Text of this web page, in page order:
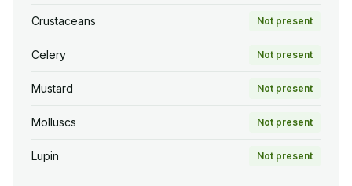
Crustaceans Not present
Celery Not present
Mustard Not present
Molluscs Not present
Lupin Not present